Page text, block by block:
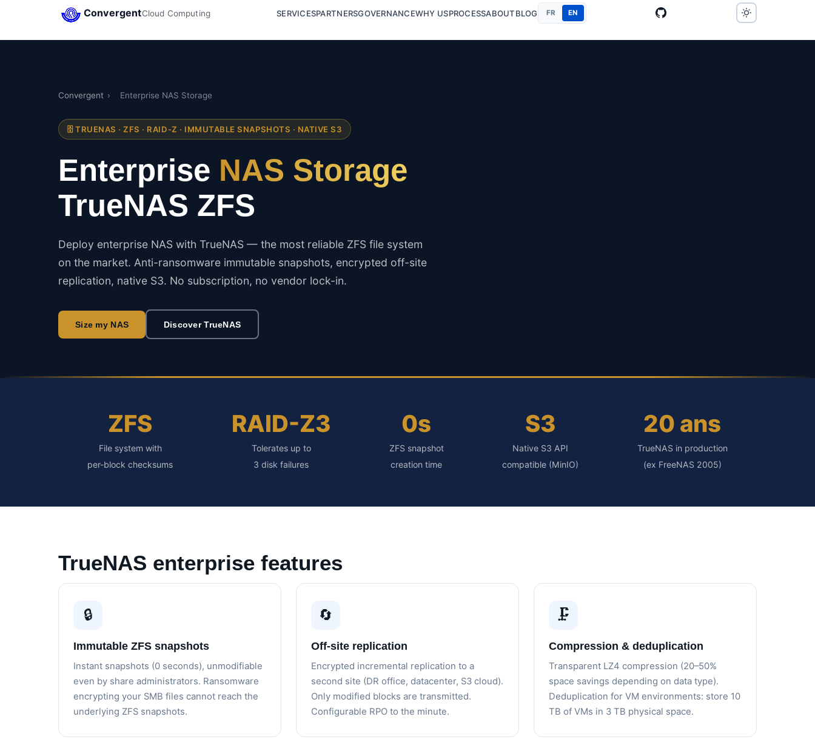
ConvergentCloud Computing SERVICESPARTNERSGOVERNANCEWHY USPROCESSABOUTBLOG FR EN
Convergent › Enterprise NAS Storage
🗄️ TRUENAS · ZFS · RAID-Z · IMMUTABLE SNAPSHOTS · NATIVE S3
Enterprise NAS Storage
TrueNAS ZFS
Deploy enterprise NAS with TrueNAS — the most reliable ZFS file system
on the market. Anti-ransomware immutable snapshots, encrypted off-site
replication, native S3. No subscription, no vendor lock-in.
Size my NAS Discover TrueNAS
ZFS
File system with
per-block checksums
RAID-Z3
Tolerates up to
3 disk failures
0s
ZFS snapshot
creation time
S3
Native S3 API
compatible (MinIO)
20 ans
TrueNAS in production
(ex FreeNAS 2005)
TrueNAS enterprise features
🔒
Immutable ZFS snapshots
Instant snapshots (0 seconds), unmodifiable
even by share administrators. Ransomware
encrypting your SMB files cannot reach the
underlying ZFS snapshots.
🔄
Off-site replication
Encrypted incremental replication to a
second site (DR office, datacenter, S3 cloud).
Only modified blocks are transmitted.
Configurable RPO to the minute.
🗜️
Compression & deduplication
Transparent LZ4 compression (20–50%
space savings depending on data type).
Deduplication for VM environments: store 10
TB of VMs in 3 TB physical space.